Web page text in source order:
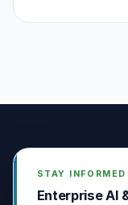
STAY INFORMED
Enterprise AI